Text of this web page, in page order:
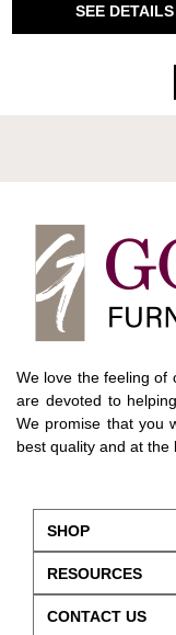
SEE DETAILS
We love the feeling of
are devoted to
We promise that you
best quality and at the
SHOP
CONTACT US
RESOURCES